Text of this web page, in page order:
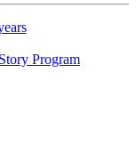
Program